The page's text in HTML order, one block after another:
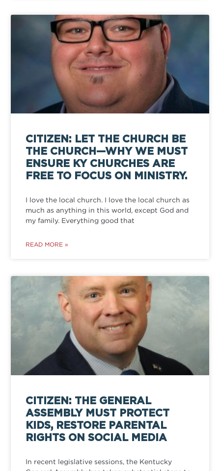
CITIZEN: LET THE CHURCH BE
THE CHURCH—WHY WE MUST
ENSURE KY CHURCHES ARE
FREE TO FOCUS ON MINISTRY.
I love the local church. I love the local church as
much as anything in this world, except God and
my family. Everything good that
READ MORE »
CITIZEN: THE GENERAL
ASSEMBLY MUST PROTECT
KIDS, RESTORE PARENTAL
RIGHTS ON SOCIAL MEDIA
In recent legislative sessions, the Kentucky